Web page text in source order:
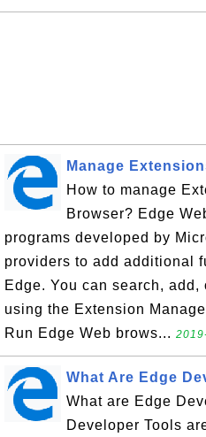
Manage
How to manage
Browser? Edge
programs developed by
providers to add additional
Edge. You can search,
using the Extension
Run Edge Web brows...
What Are Edge
What are Edge
Developer Tools